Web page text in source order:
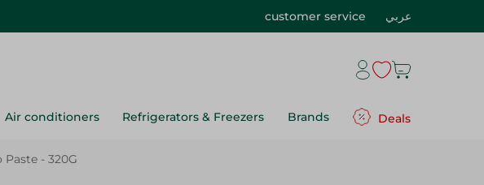
customer service عربي
Air conditioners Refrigerators & Freezers Brands Deals
- 320G